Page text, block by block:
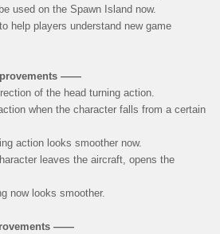
used on the Spawn Island now.
help players understand new game
——
of the head turning action.
when the character falls from a certain
action looks smoother now.
leaves the aircraft, opens the
now looks smoother.
——